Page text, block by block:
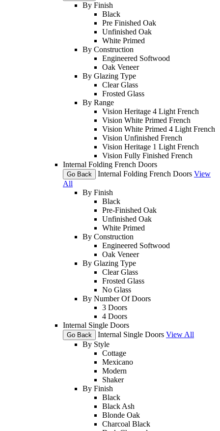
By Finish
Black
Pre Finished Oak
Unfinished Oak
White Primed
By Construction
Engineered Softwood
Oak Veneer
By Glazing Type
Clear Glass
Frosted Glass
By Range
Vision Heritage 4 Light French
Vision White Primed French
Vision White Primed 4 Light French
Vision Unfinished French
Vision Heritage 1 Light French
Vision Fully Finished French
Internal Folding French Doors
Go Back Internal Folding French Doors View
All
By Finish
Black
Pre-Finished Oak
Unfinished Oak
White Primed
By Construction
Engineered Softwood
Oak Veneer
By Glazing Type
Clear Glass
Frosted Glass
No Glass
By Number Of Doors
3 Doors
4 Doors
Internal Single Doors
Go Back Internal Single Doors View All
By Style
Cottage
Mexicano
Modern
Shaker
By Finish
Black
Black Ash
Blonde Oak
Charcoal Black